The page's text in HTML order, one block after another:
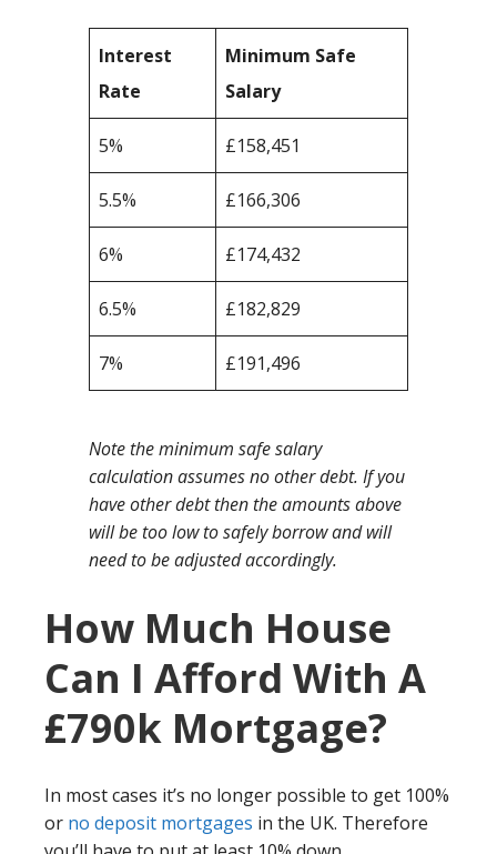
Interest
Rate
Minimum Safe
Salary
5% £158,451
5.5% £166,306
6% £174,432
6.5% £182,829
7% £191,496
Note the minimum safe salary
calculation assumes no other debt. If you
have other debt then the amounts above
will be too low to safely borrow and will
need to be adjusted accordingly.
How Much House
Can I Afford With A
£790k Mortgage?
In most cases it’s no longer possible to get 100%
or no deposit mortgages in the UK. Therefore